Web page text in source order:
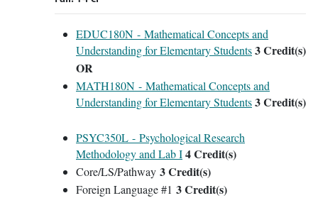
EDUC180N - Mathematical Concepts and
Understanding for Elementary Students3Credit(s)
OR
MATH180N - Mathematical Concepts and
Understanding for Elementary Students3Credit(s)
PSYC350L - Psychological Research
Methodology and Lab I4Credit(s)
Core/LS/Pathway 3 Credit(s)
Foreign Language #1 3 Credit(s)